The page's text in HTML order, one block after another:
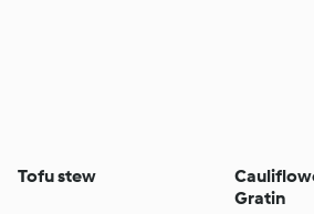
Tofu stew
Gratin